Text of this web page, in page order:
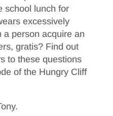
school lunch for
excessively
a person acquire an
gratis? Find out
to these questions
of the Hungry Cliff